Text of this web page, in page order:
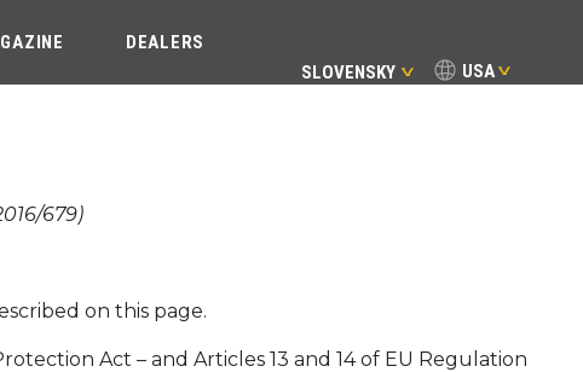
USA
SLOVENSKY
DEALERS
679)
on this page.
Act – and Articles 13 and 14 of EU Regulation